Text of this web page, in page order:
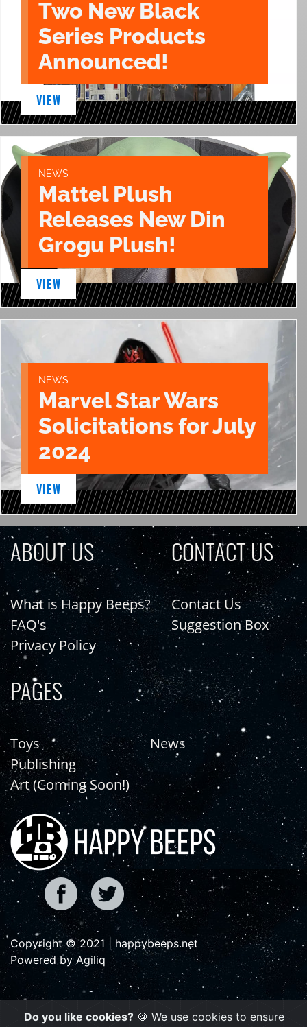
Two New Black
Series Products
Announced!
VIEW
NEWS
Mattel Plush
Releases New Din
Grogu Plush!
VIEW
NEWS
Marvel Star Wars
Solicitations for July
2024
VIEW
ABOUT US
What is Happy Beeps?
FAQ's
Privacy Policy
CONTACT US
Contact Us
Suggestion Box
PAGES
Toys
Publishing
Art (Coming Soon!)
News
Copyright © 2021 | happybeeps.net
Powered by Agiliq
Do you like cookies? 🍪 We use cookies to ensure